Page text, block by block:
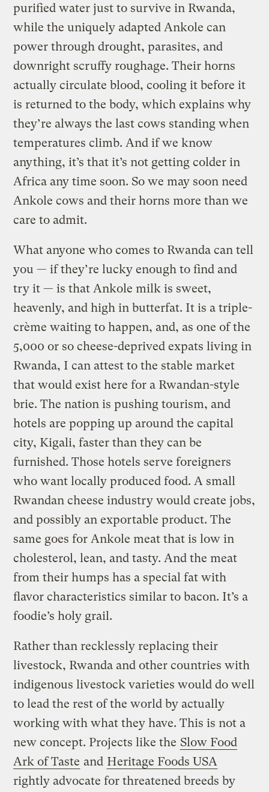
purified water just to survive in Rwanda,
while the uniquely adapted Ankole can
power through drought, parasites, and
downright scruffy roughage. Their horns
actually circulate blood, cooling it before it
is returned to the body, which explains why
they’re always the last cows standing when
temperatures climb. And if we know
anything, it’s that it’s not getting colder in
Africa any time soon. So we may soon need
Ankole cows and their horns more than we
care to admit.
What anyone who comes to Rwanda can tell
you — if they’re lucky enough to find and
try it — is that Ankole milk is sweet,
heavenly, and high in butterfat. It is a triple-
crème waiting to happen, and, as one of the
5,000 or so cheese-deprived expats living in
Rwanda, I can attest to the stable market
that would exist here for a Rwandan-style
brie. The nation is pushing tourism, and
hotels are popping up around the capital
city, Kigali, faster than they can be
furnished. Those hotels serve foreigners
who want locally produced food. A small
Rwandan cheese industry would create jobs,
and possibly an exportable product. The
same goes for Ankole meat that is low in
cholesterol, lean, and tasty. And the meat
from their humps has a special fat with
flavor characteristics similar to bacon. It’s a
foodie’s holy grail.
Rather than recklessly replacing their
livestock, Rwanda and other countries with
indigenous livestock varieties would do well
to lead the rest of the world by actually
working with what they have. This is not a
new concept. Projects like the Slow Food
Ark of Taste and Heritage Foods USA
rightly advocate for threatened breeds by